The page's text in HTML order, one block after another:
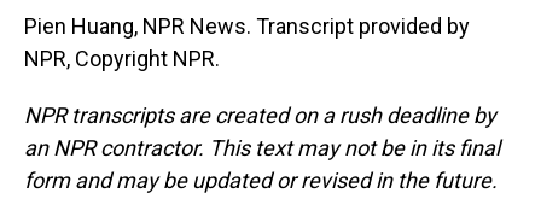
Pien Huang, NPR News. Transcript provided by
NPR, Copyright NPR.
NPR transcripts are created on a rush deadline by
an NPR contractor. This text may not be in its final
form and may be updated or revised in the future.